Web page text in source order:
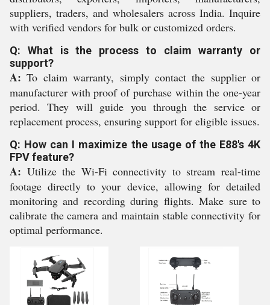
suppliers, traders, and wholesalers across India. Inquire
with verified vendors for bulk or customized orders.
Q: What is the process to claim warranty or
support?
A: To claim warranty, simply contact the supplier or
manufacturer with proof of purchase within the one-year
period. They will guide you through the service or
replacement process, ensuring support for eligible issues.
Q: How can I maximize the usage of the E88's 4K
FPV feature?
A: Utilize the Wi-Fi connectivity to stream real-time
footage directly to your device, allowing for detailed
monitoring and recording during flights. Make sure to
calibrate the camera and maintain stable connectivity for
optimal performance.